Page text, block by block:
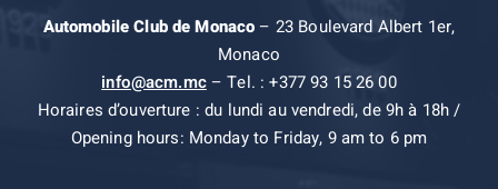
Automobile Club de Monaco– 23 Boulevard Albert 1er,
Monaco
info@acm.mc– Tel. : +377 93 15 26 00
Horaires d’ouverture : du lundi au vendredi, de 9h à 18h /
Opening hours: Monday to Friday, 9 am to 6 pm